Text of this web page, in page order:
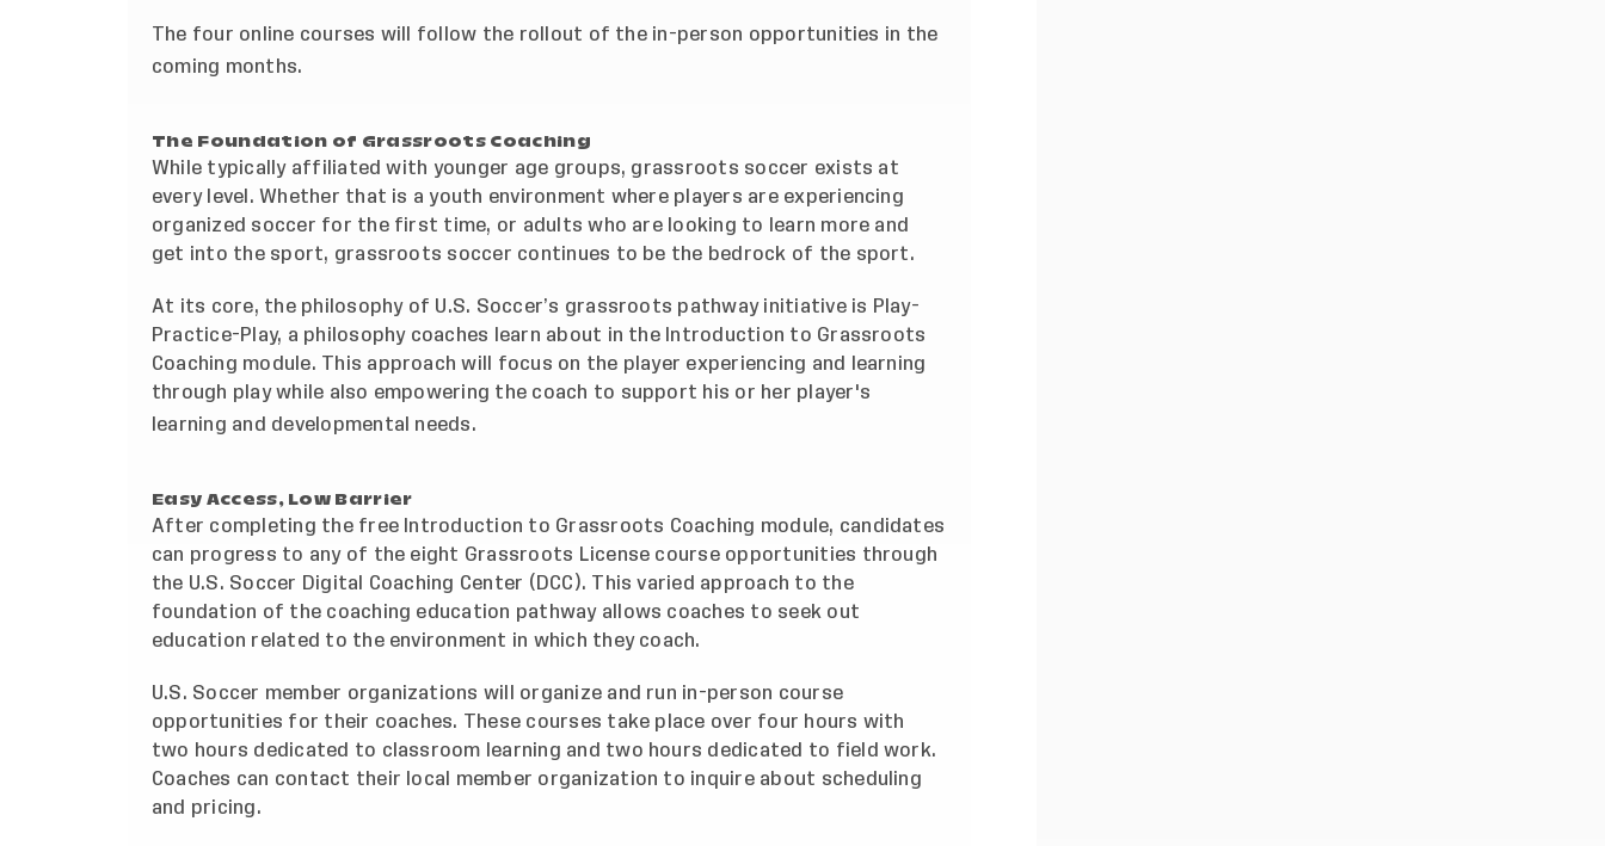
The four online courses will follow the rollout of the in-person opportunities in the
coming months.
The Foundation of Grassroots Coaching
While typically affiliated with younger age groups, grassroots soccer exists at
every level. Whether that is a youth environment where players are experiencing
organized soccer for the first time, or adults who are looking to learn more and
get into the sport, grassroots soccer continues to be the bedrock of the sport.
At its core, the philosophy of U.S. Soccer’s grassroots pathway initiative is Play-
Practice-Play, a philosophy coaches learn about in the Introduction to Grassroots
Coaching module. This approach will focus on the player experiencing and learning
through play while also empowering the coach to support his or her player's
learning and developmental needs.
Easy Access, Low Barrier
After completing the free Introduction to Grassroots Coaching module, candidates
can progress to any of the eight Grassroots License course opportunities through
the U.S. Soccer Digital Coaching Center (DCC). This varied approach to the
foundation of the coaching education pathway allows coaches to seek out
education related to the environment in which they coach.
U.S. Soccer member organizations will organize and run in-person course
opportunities for their coaches. These courses take place over four hours with
two hours dedicated to classroom learning and two hours dedicated to field work.
Coaches can contact their local member organization to inquire about scheduling
and pricing.